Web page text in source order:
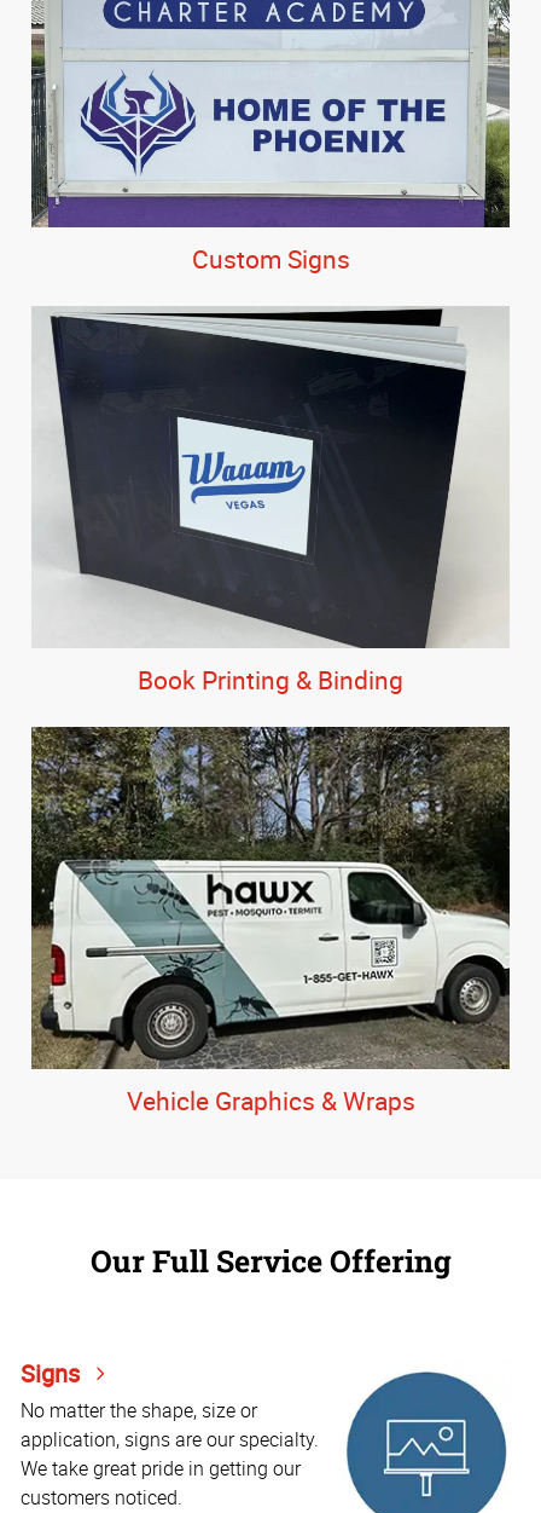
Custom Signs
Book Printing & Binding
Vehicle Graphics & Wraps
Our Full Service Offering
Signs
No matter the shape, size or
application, signs are our specialty.
We take great pride in getting our
customers noticed.